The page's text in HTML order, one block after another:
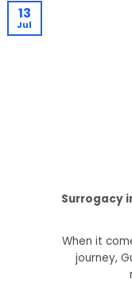
Surrogacy
When it
journey,
13
Jul